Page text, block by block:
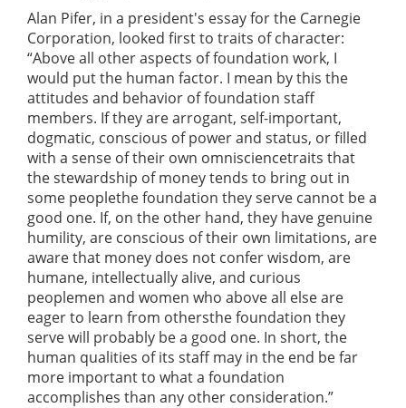
Alan Pifer, in a president's essay for the Carnegie
Corporation, looked first to traits of character:
“Above all other aspects of foundation work, I
would put the human factor. I mean by this the
attitudes and behavior of foundation staff
members. If they are arrogant, self-important,
dogmatic, conscious of power and status, or filled
with a sense of their own omnisciencetraits that
the stewardship of money tends to bring out in
some peoplethe foundation they serve cannot be a
good one. If, on the other hand, they have genuine
humility, are conscious of their own limitations, are
aware that money does not confer wisdom, are
humane, intellectually alive, and curious
peoplemen and women who above all else are
eager to learn from othersthe foundation they
serve will probably be a good one. In short, the
human qualities of its staff may in the end be far
more important to what a foundation
accomplishes than any other consideration.”